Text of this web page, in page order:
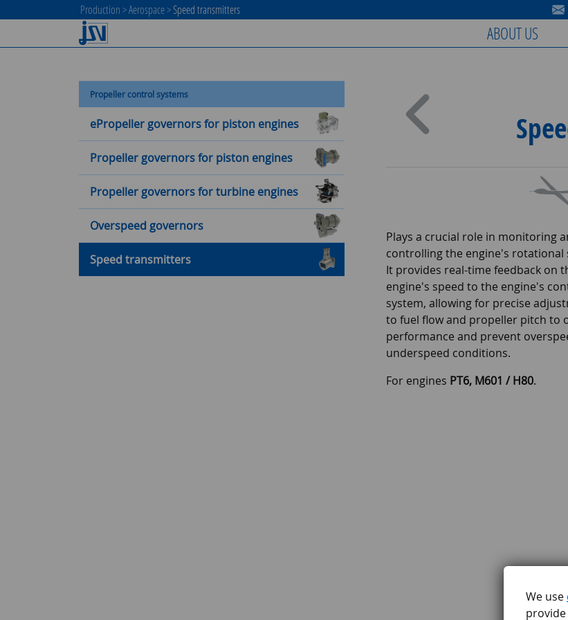
We use
Production >Aerospace>Speed transmitters
ABOUT US
Plays a crucial role in monitoring
controlling the engine's rotational
It provides real-time feedback on
engine's speed to the engine's
system, allowing for precise
to fuel flow and propeller pitch to
performance and prevent
underspeed conditions.
For engines PT6, M601 / H80.
Propeller control systems
ePropeller governors for piston engines
Propeller governors for piston engines
Propeller governors for turbine engines
Overspeed governors
Speed transmitters